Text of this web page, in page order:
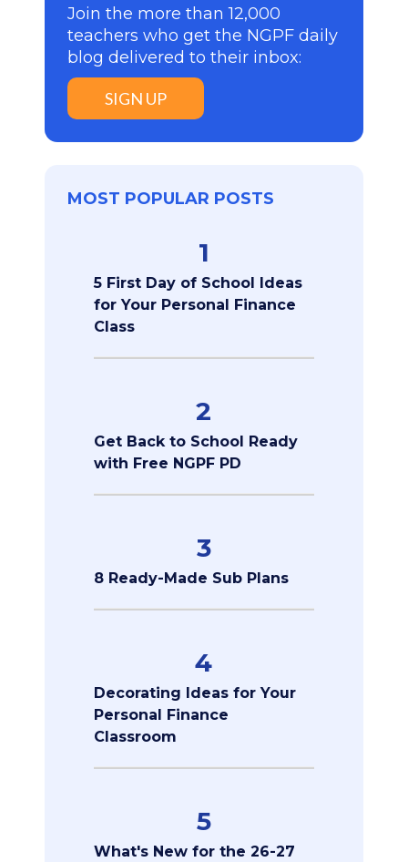
Join the more than 12,000
teachers who get the NGPF daily
blog delivered to their inbox:
SIGN UP
MOST POPULAR POSTS
1
5 First Day of School Ideas
for Your Personal Finance
Class
2
Get Back to School Ready
with Free NGPF PD
3
8 Ready-Made Sub Plans
4
Decorating Ideas for Your
Personal Finance
Classroom
5
What's New for the 26-27